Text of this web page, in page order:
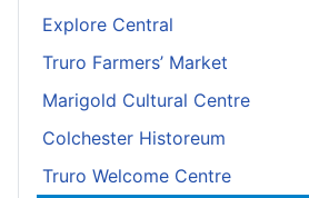
Explore Central
Truro Farmers’ Market
Marigold Cultural Centre
Colchester Historeum
Truro Welcome Centre